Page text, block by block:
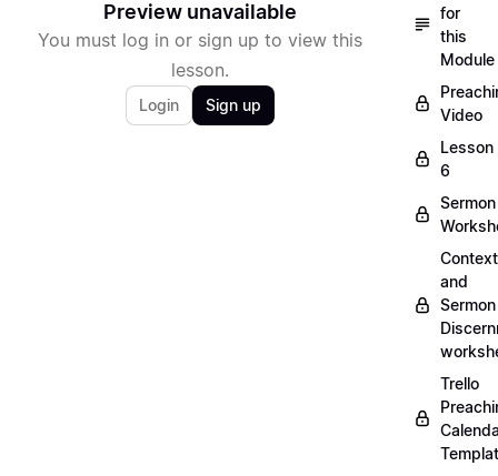
Preview unavailable
You must log in or sign up to view this
lesson.
Login Sign up
for
this
Module
Video
Lesson
6
Sermon
Context
and
Sermon
Trello